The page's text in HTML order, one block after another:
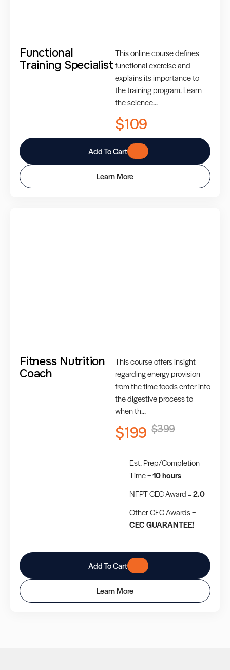
Functional
Training Specialist
This online course defines
functional exercise and
explains its importance to
the training program. Learn
the science...
$109
Learn More
Add To Cart
Fitness Nutrition
Coach
This course offers insight
regarding energy provision
from the time foods enter into
the digestive process to
when th...
$199 $399
Est. Prep/Completion
Time =10 hours
NFPT CEC Award =2.0
Other CEC Awards =
CEC GUARANTEE!
Learn More
Add To Cart